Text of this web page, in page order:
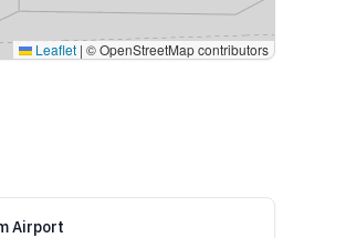
Leaflet | © OpenStreetMap contributors
Airport